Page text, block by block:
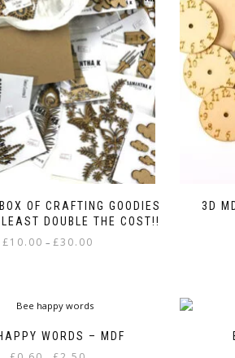
OF CRAFTING GOODIES
DOUBLE THE COST!!
£10.00 – £30.00
£30.00
multiple
variants.
3D
WORDS – MDF